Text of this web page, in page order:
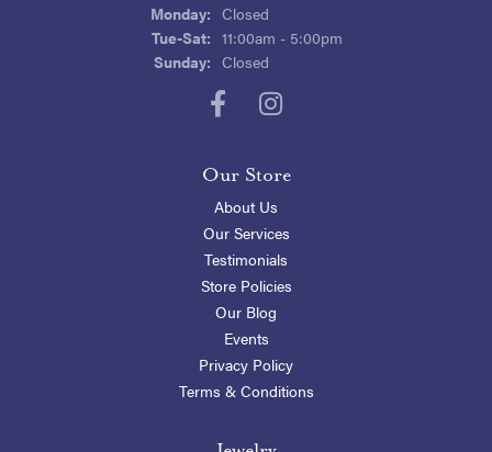
Monday: Closed
Tue-Sat:Tuesday - Saturday:
11:00am - 5:00pm
Sunday: Closed
Our Store
About Us
Our Services
Testimonials
Store Policies
Our Blog
Events
Privacy Policy
Terms & Conditions